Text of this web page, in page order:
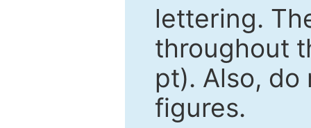
lettering.
throughout
pt). Also,
figures.